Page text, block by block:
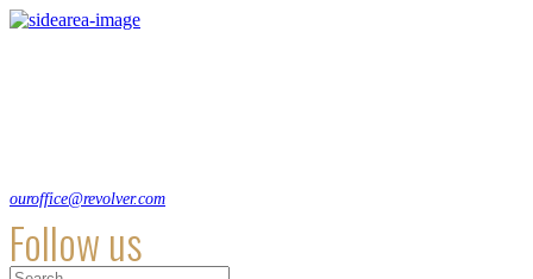
ouroffice@revolver.com
Follow us